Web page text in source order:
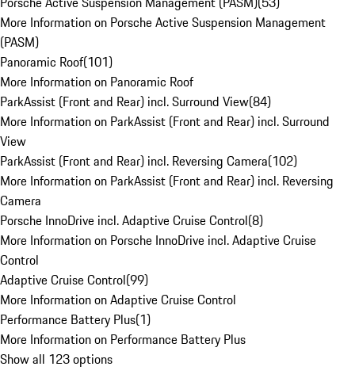
More Information on Porsche Active Suspension Management
(PASM)
Panoramic Roof(101)
More Information on Panoramic Roof
ParkAssist (Front and Rear) incl. Surround View(84)
More Information on ParkAssist (Front and Rear) incl. Surround
View
ParkAssist (Front and Rear) incl. Reversing Camera(102)
More Information on ParkAssist (Front and Rear) incl. Reversing
Camera
Porsche InnoDrive incl. Adaptive Cruise Control(8)
More Information on Porsche InnoDrive incl. Adaptive Cruise
Control
Adaptive Cruise Control(99)
More Information on Adaptive Cruise Control
Performance Battery Plus(1)
More Information on Performance Battery Plus
Show all 123 options